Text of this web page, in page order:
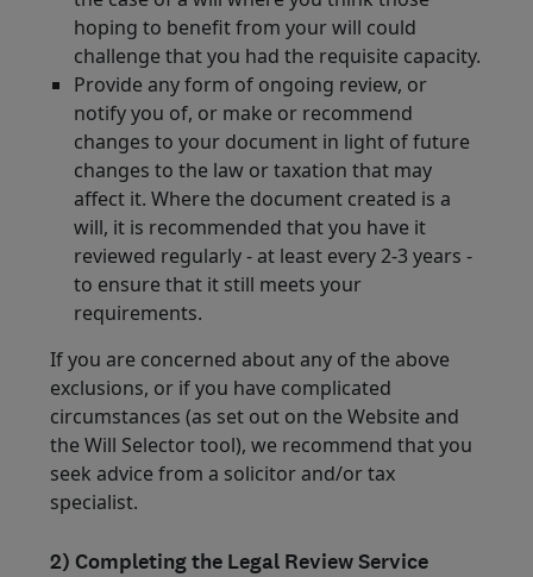
hoping to benefit from your will could
challenge that you had the requisite capacity.
Provide any form of ongoing review, or
notify you of, or make or recommend
changes to your document in light of future
changes to the law or taxation that may
affect it. Where the document created is a
will, it is recommended that you have it
reviewed regularly - at least every 2-3 years -
to ensure that it still meets your
requirements.
If you are concerned about any of the above
exclusions, or if you have complicated
circumstances (as set out on the Website and
the Will Selector tool), we recommend that you
seek advice from a solicitor and/or tax
specialist.
2) Completing the Legal Review Service